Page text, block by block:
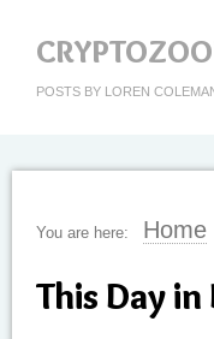
POSTS BY LOREN
You are here: Home
This Day